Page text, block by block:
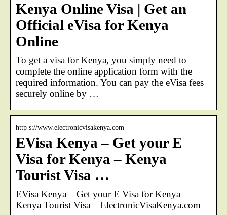
Kenya Online Visa | Get an
Official eVisa for Kenya
Online
To get a visa for Kenya, you simply need to
complete the online application form with the
required information. You can pay the eVisa fees
securely online by …
http s://www.electronicvisakenya.com
EVisa Kenya – Get your E
Visa for Kenya – Kenya
Tourist Visa …
EVisa Kenya – Get your E Visa for Kenya –
Kenya Tourist Visa – ElectronicVisaKenya.com